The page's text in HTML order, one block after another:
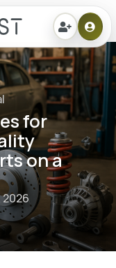
for
on a
2026